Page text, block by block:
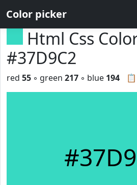
Color picker
Html Css
#37D9C2
📋
red 55 ◦ green 217 ◦ blue 194